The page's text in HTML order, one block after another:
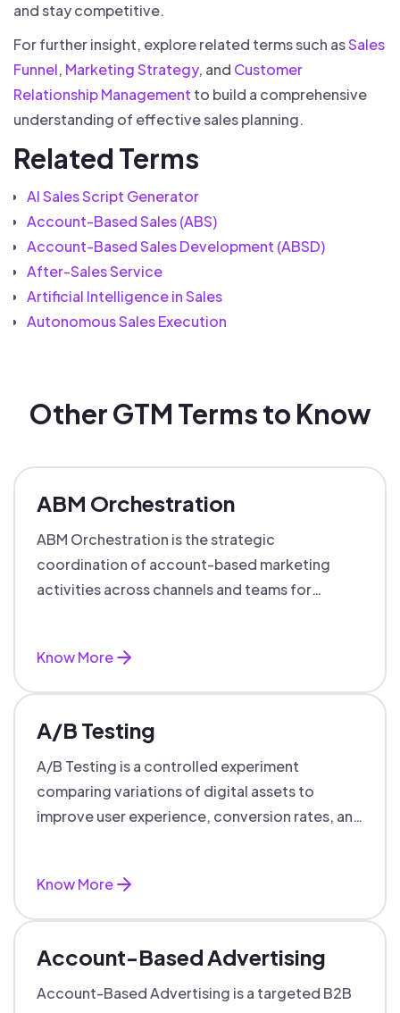
and stay competitive.
For further insight, explore related terms such asSales
Funnel, Marketing Strategy, and Customer
Relationship Management to build a comprehensive
understanding of effective sales planning.
Related Terms
AI Sales Script Generator
Account-Based Sales (ABS)
Account-Based Sales Development (ABSD)
After-Sales Service
Artificial Intelligence in Sales
Autonomous Sales Execution
Other GTM Terms to Know
ABM Orchestration
ABM Orchestration is the strategic
coordination of account-based marketing
activities across channels and teams for
Know More
A/B Testing
A/B Testing is a controlled experiment
comparing variations of digital assets to
improve user experience, conversion rates, and
Know More
Account-Based Advertising
Account-Based Advertising is a targeted B2B